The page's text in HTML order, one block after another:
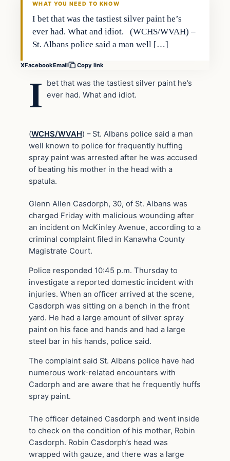
WHAT YOU NEED TO KNOW
I bet that was the tastiest silver paint he’s
ever had. What and idiot. (WCHS/WVAH) –
St. Albans police said a man well […]
XFacebookEmail Copy link
I
bet that was the tastiest silver paint he’s
ever had. What and idiot.
(WCHS/WVAH) – St. Albans police said a man
well known to police for frequently huffing
spray paint was arrested after he was accused
of beating his mother in the head with a
spatula.
Glenn Allen Casdorph, 30, of St. Albans was
charged Friday with malicious wounding after
an incident on McKinley Avenue, according to a
criminal complaint filed in Kanawha County
Magistrate Court.
Police responded 10:45 p.m. Thursday to
investigate a reported domestic incident with
injuries. When an officer arrived at the scene,
Casdorph was sitting on a bench in the front
yard. He had a large amount of silver spray
paint on his face and hands and had a large
steel bar in his hands, police said.
The complaint said St. Albans police have had
numerous work-related encounters with
Cadorph and are aware that he frequently huffs
spray paint.
The officer detained Casdorph and went inside
to check on the condition of his mother, Robin
Casdorph. Robin Casdorph’s head was
wrapped with gauze, and there was a large